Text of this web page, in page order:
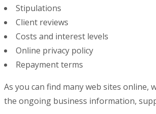
Stipulations
Client reviews
Costs and interest levels
Online privacy policy
Repayment terms
As you can find many web sites online,
the ongoing business information,